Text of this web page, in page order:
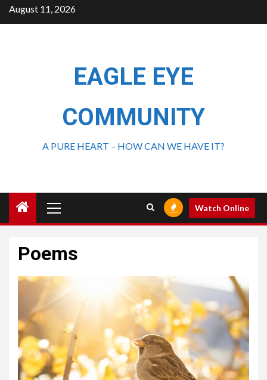
August 11, 2026
EAGLE EYE
COMMUNITY
A PURE HEART – HOW CAN WE HAVE IT?
Watch Online
Poems